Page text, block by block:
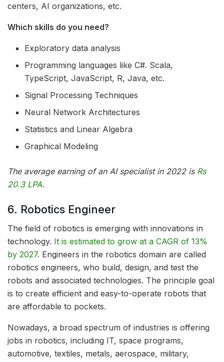
centers, AI organizations, etc.
Which skills do you need?
Exploratory data analysis
Programming languages like C#. Scala,
TypeScript, JavaScript, R, Java, etc.
Signal Processing Techniques
Neural Network Architectures
Statistics and Linear Algebra
Graphical Modeling
The average earning of an AI specialist in 2022 is Rs
20.3 LPA.
6. Robotics Engineer
The field of robotics is emerging with innovations in
technology. It is estimated to grow at a CAGR of 13%
by 2027. Engineers in the robotics domain are called
robotics engineers, who build, design, and test the
robots and associated technologies. The principle goal
is to create efficient and easy-to-operate robots that
are affordable to pockets.
Nowadays, a broad spectrum of industries is offering
jobs in robotics, including IT, space programs,
automotive, textiles, metals, aerospace, military,